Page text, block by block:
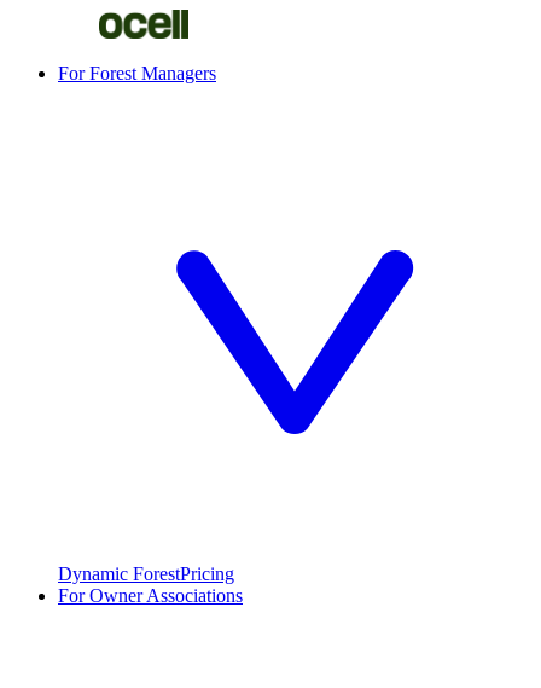
For Forest Managers
Dynamic ForestPricing
For Owner Associations